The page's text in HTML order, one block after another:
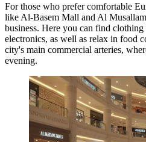
For those who prefer comfortable
like Al-Basem Mall and Al
business. Here you can find
electronics, as well as relax in food
city's main commercial arteries,
evening.